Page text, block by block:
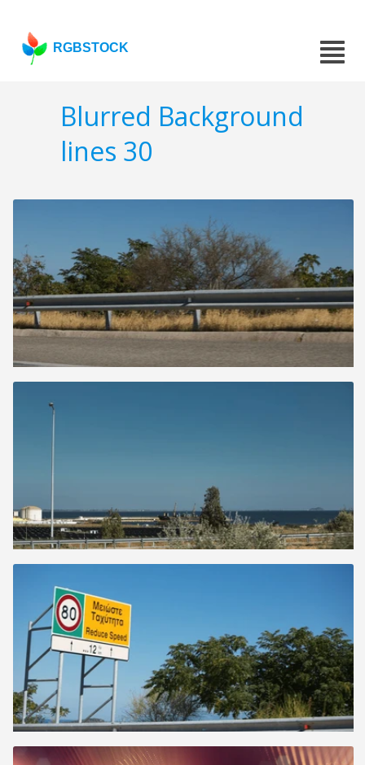
RGBSTOCK
Blurred Background
lines 30